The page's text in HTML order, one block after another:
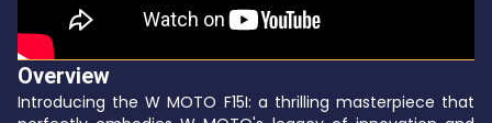
Overview
Introducing the W MOTO F15I: a thrilling masterpiece that